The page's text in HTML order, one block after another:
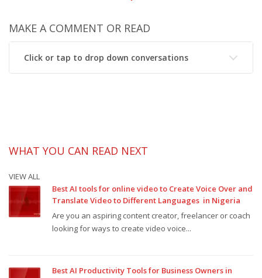
MAKE A COMMENT OR READ
Click or tap to drop down conversations
WHAT YOU CAN READ NEXT
VIEW ALL
Best AI tools for online video to Create Voice Over and
Translate Video to Different Languages in Nigeria
Are you an aspiring content creator, freelancer or coach
looking for ways to create video voice...
Best AI Productivity Tools for Business Owners in